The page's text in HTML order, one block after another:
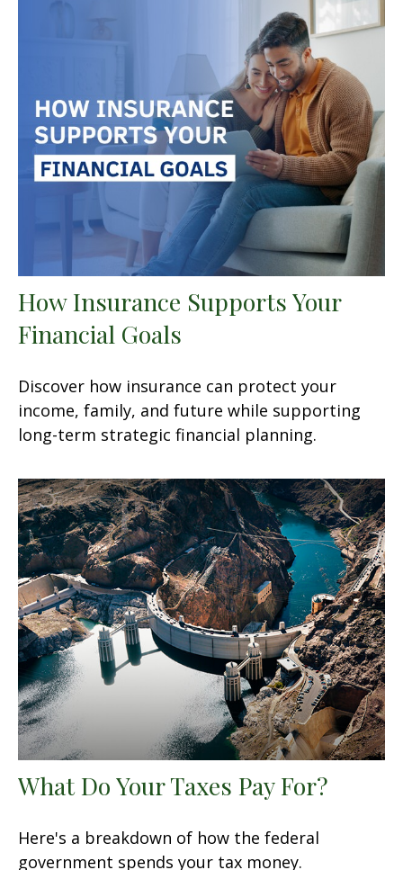
How Insurance Supports Your
Financial Goals
Discover how insurance can protect your
income, family, and future while supporting
long-term strategic financial planning.
What Do Your Taxes Pay For?
Here's a breakdown of how the federal
government spends your tax money.